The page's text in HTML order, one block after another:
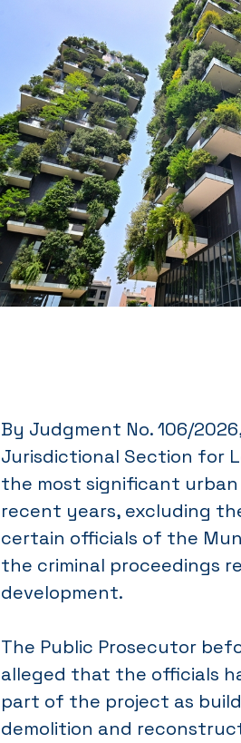
By Judgment No. 106/
Jurisdictional Section for
the most significant
recent years, excluding
certain officials of the
the criminal proceedings
development.
The Public Prosecutor
alleged that the officials
part of the project as
demolition and